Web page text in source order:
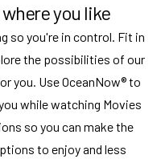
you like
so you're in control. Fit in
the possibilities of our
you. Use OceanNow® to
while watching Movies
so you can make the
to enjoy and less